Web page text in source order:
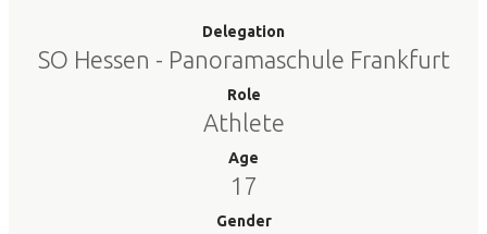
Delegation
SO Hessen - Panoramaschule Frankfurt
Role
Athlete
Age
17
Gender